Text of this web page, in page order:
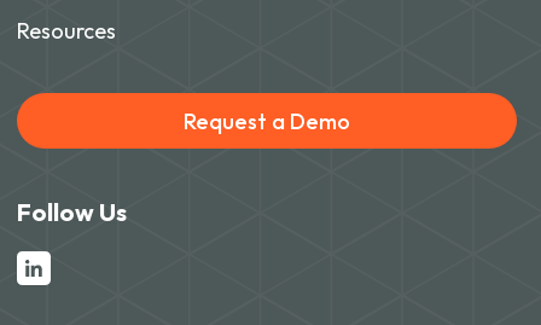
Resources
Request a Demo
Follow Us